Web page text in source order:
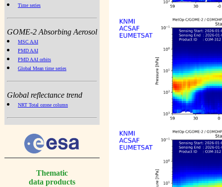
Time series
GOME-2 Absorbing Aerosol
MSC AAI
PMD AAI
PMD AAI orbits
Global Mean time series
Global reflectance trend
NRT Total ozone column
Thematic
data products